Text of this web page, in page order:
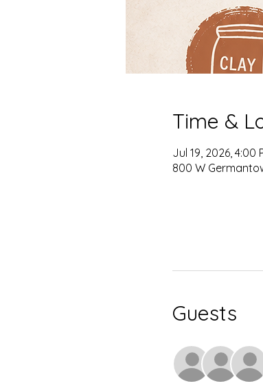
Time &
Jul 19, 2026, 4:00
800 W
Guests